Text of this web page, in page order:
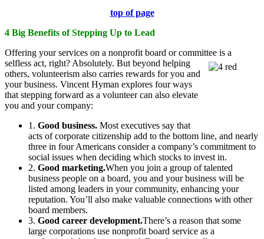
top of page
4 Big Benefits of Stepping Up to Lead
Offering your services on a nonprofit board or committee is a
selfless act, right? Absolutely. But beyond helping
others, volunteerism also carries rewards for you and
your business. Vincent Hyman explores four ways
that stepping forward as a volunteer can also elevate
you and your company:
1. Good business. Most executives say that
acts of corporate citizenship add to the bottom line, and nearly
three in four Americans consider a company’s commitment to
social issues when deciding which stocks to invest in.
2. Good marketing.When you join a group of talented
business people on a board, you and your business will be
listed among leaders in your community, enhancing your
reputation. You’ll also make valuable connections with other
board members.
3. Good career development.There’s a reason that some
large corporations use nonprofit board service as a